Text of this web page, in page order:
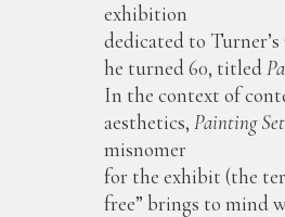
exhibition
dedicated to
he turned 60, titled
In the context of
aesthetics, Painting
misnomer
for the exhibit (the
free” brings to mind